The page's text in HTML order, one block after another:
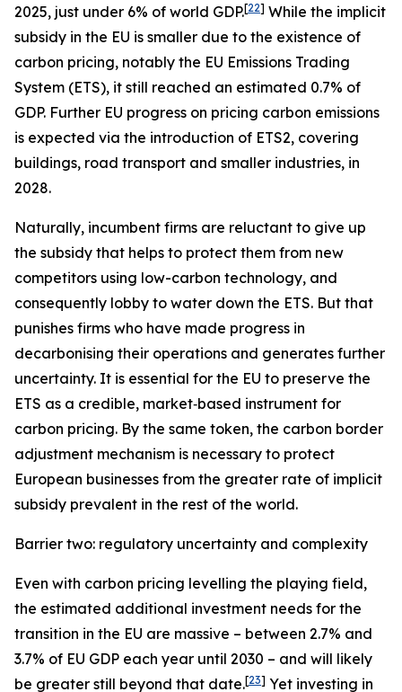
2025, just under 6% of world GDP.[22] While the implicit
subsidy in the EU is smaller due to the existence of
carbon pricing, notably the EU Emissions Trading
System (ETS), it still reached an estimated 0.7% of
GDP. Further EU progress on pricing carbon emissions
is expected via the introduction of ETS2, covering
buildings, road transport and smaller industries, in
2028.
Naturally, incumbent firms are reluctant to give up
the subsidy that helps to protect them from new
competitors using low-carbon technology, and
consequently lobby to water down the ETS. But that
punishes firms who have made progress in
decarbonising their operations and generates further
uncertainty. It is essential for the EU to preserve the
ETS as a credible, market‑based instrument for
carbon pricing. By the same token, the carbon border
adjustment mechanism is necessary to protect
European businesses from the greater rate of implicit
subsidy prevalent in the rest of the world.
Barrier two: regulatory uncertainty and complexity
Even with carbon pricing levelling the playing field,
the estimated additional investment needs for the
transition in the EU are massive – between 2.7% and
3.7% of EU GDP each year until 2030 – and will likely
be greater still beyond that date.[23] Yet investing in